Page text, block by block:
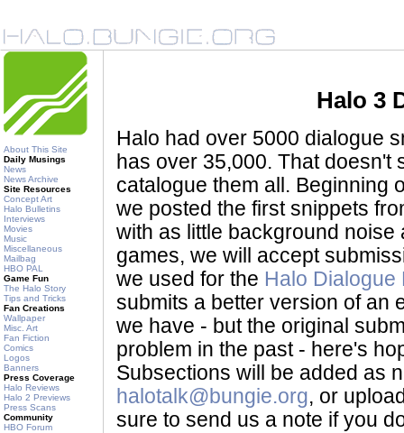
About This Site
Daily Musings
News
News Archive
Site Resources
Concept Art
Halo Bulletins
Interviews
Movies
Music
Miscellaneous
Mailbag
HBO PAL
Game Fun
The Halo Story
Tips and Tricks
Fan Creations
Wallpaper
Misc. Art
Fan Fiction
Comics
Logos
Banners
Press Coverage
Halo Reviews
Halo 2 Previews
Press Scans
Community
HBO Forum
Halo 3
Halo had over 5000 dialogue
has over 35,000. That doesn't
catalogue them all. Beginning
we posted the first snippets
with as little background
games, we will accept
we used for the Halo Dialogue
submits a better version of an
we have - but the original
problem in the past - here's
Subsections will be added as
halotalk@bungie.org, or
sure to send us a note if you